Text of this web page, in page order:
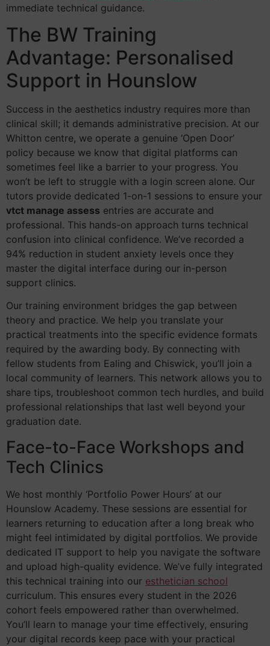
immediate technical guidance.
The BW Training
Advantage: Personalised
Support in Hounslow
Success in the aesthetics industry requires more than
clinical skill; it demands administrative precision. At our
Whitton centre, we operate a genuine ‘Open Door’
policy because we know that digital platforms can
sometimes feel like a barrier to your progress. You
won’t be left to struggle with a login screen alone. Our
tutors provide dedicated 1-on-1 sessions to ensure your
vtct manage assess entries are accurate and
professional. This hands-on approach turns technical
confusion into clinical confidence. We’ve recorded a
94% reduction in student anxiety levels once they
master the digital interface during our in-person
support clinics.
Our training environment bridges the gap between
theory and practice. We help you translate your
practical treatments into the specific evidence formats
required by the awarding body. By connecting with
fellow students from Ealing and Chiswick, you’ll join a
local community of learners. This network allows you to
share tips, troubleshoot common tech hurdles, and build
professional relationships that last well beyond your
graduation date.
Face-to-Face Workshops and
Tech Clinics
We host monthly ‘Portfolio Power Hours’ at our
Hounslow Academy. These sessions are essential for
learners returning to education after a long break who
might feel intimidated by digital portfolios. We provide
dedicated IT support to help you navigate the software
and upload high-quality evidence. We’ve fully integrated
this technical training into our esthetician school
curriculum. This ensures every student in the 2026
cohort feels empowered rather than overwhelmed.
You’ll learn to manage your time effectively, ensuring
your digital records keep pace with your practical